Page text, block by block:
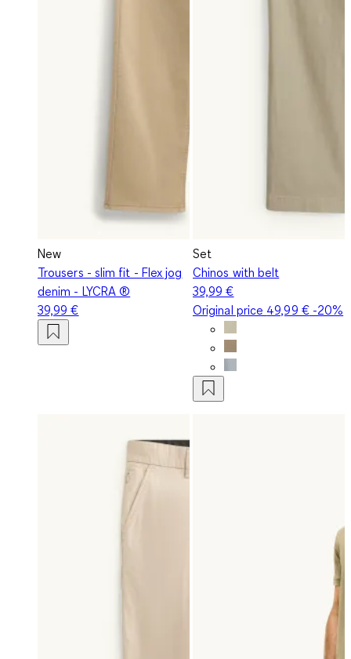
New
Trousers - slim fit - Flex jog
denim - LYCRA ®
39,99 €
Set
Chinos with belt
39,99 €
Original price 49,99 €-20%